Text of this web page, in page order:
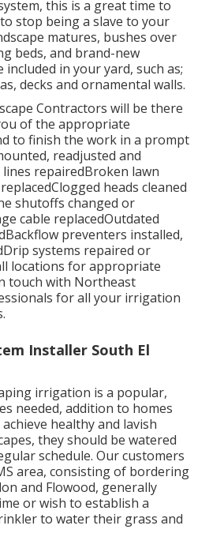
this is a great time to
stop being a slave to your
matures, bushes over
beds, and brand-new
in your yard, such as;
decks and ornamental walls.
Contractors will be there
of the appropriate
to finish the work in a prompt
readjusted and
repairedBroken lawn
heads cleaned
shutoffs changed or
cable replacedOutdated
preventers installed,
systems repaired or
locations for appropriate
touch with Northeast
for all your irrigation
Installer South El
irrigation is a popular,
needed, addition to homes
healthy and lavish
they should be watered
schedule. Our customers
area, consisting of bordering
and Flowood, generally
or wish to establish a
to water their grass and